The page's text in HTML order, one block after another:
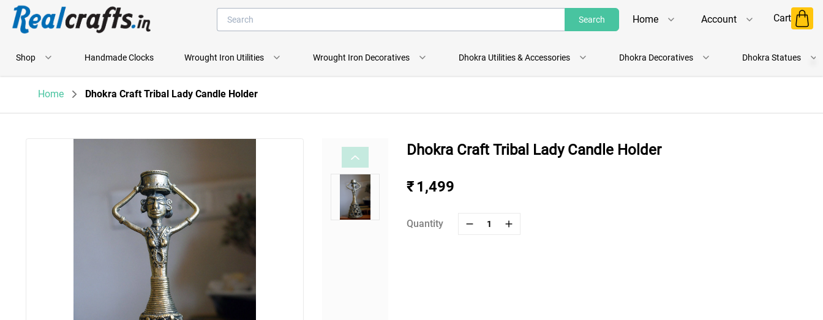
Search Home
Shop
Account Cart
Shop Handmade Clocks Wrought Iron Utilities Wrought Iron Decoratives Dhokra Utilities & Accessories Dhokra Decoratives Dhokra Statues
Home Dhokra Craft Tribal Lady Candle Holder
Dhokra Craft Tribal Lady Candle Holder
₹ 1,499
Quantity 1